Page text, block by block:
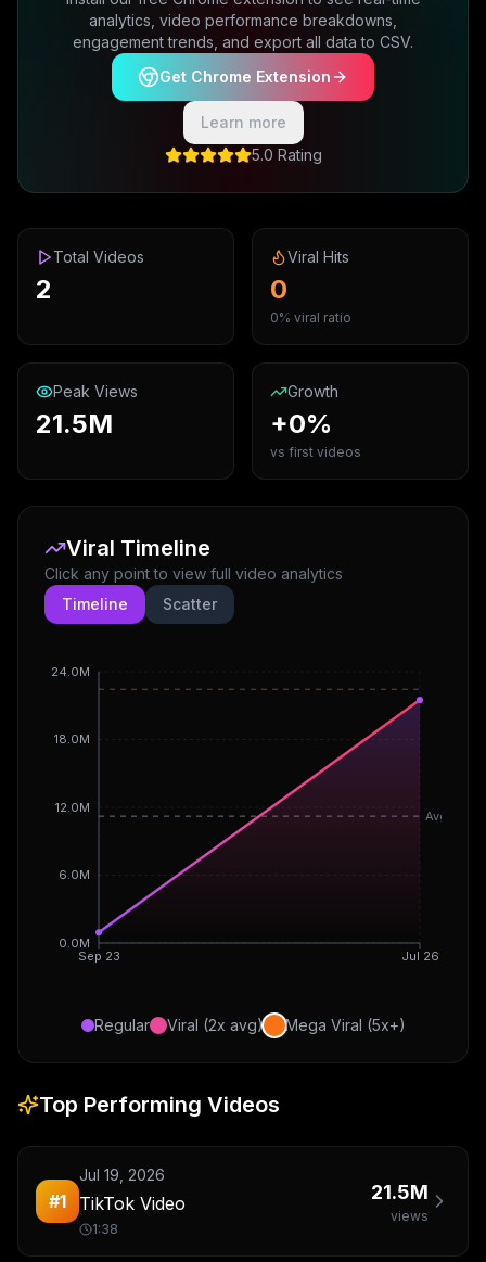
analytics, video performance breakdowns,
engagement trends, and export all data to CSV.
Get Chrome Extension
Learn more
5.0 Rating
Total Videos
2
Viral Hits
0
0% viral ratio
Peak Views
21.5M
Growth
+0%
vs first videos
Viral Timeline
Click any point to view full video analytics
Timeline
Scatter
Sep 23 Jul 26
0.0M
6.0M
12.0M
18.0M
24.0M
Avg
Regular Viral (2x avg) Mega Viral (5x+)
Top Performing Videos
#1
Jul 19, 2026
TikTok Video
1:38
21.5M
views